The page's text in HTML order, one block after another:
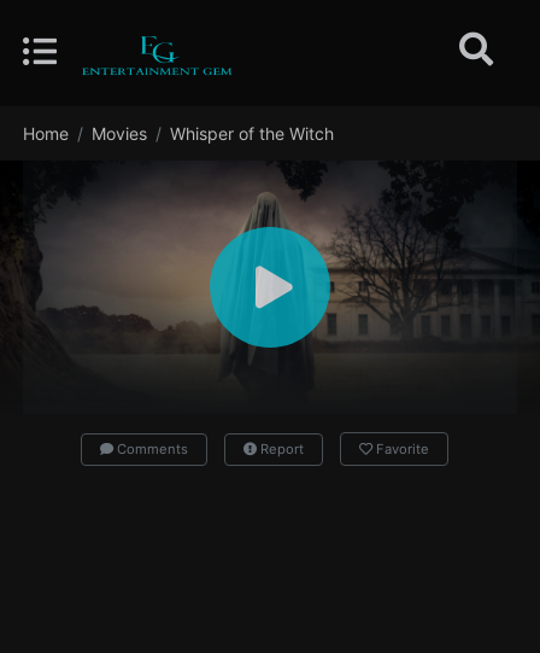
Home Movies Whisper of the Witch
Comments Report Favorite